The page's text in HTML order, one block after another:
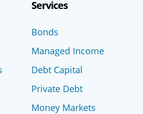
Services
Bonds
Managed Income
Debt Capital
Private Debt
Money Markets